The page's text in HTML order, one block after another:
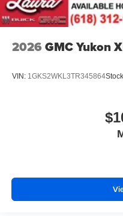
2026 GMC Yukon
VIN: 1GKS2WKL3TR345864